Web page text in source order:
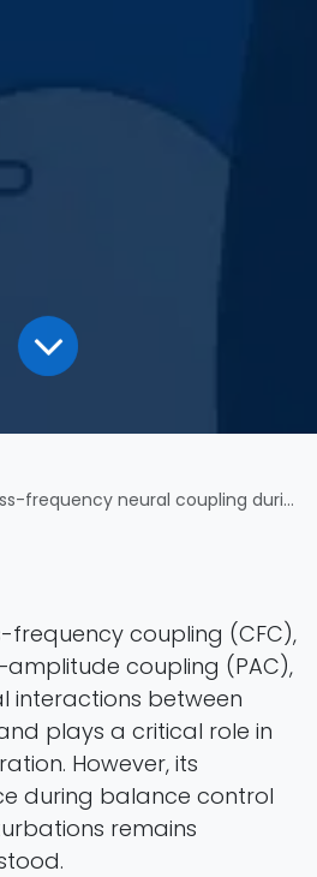
perturbation: insights from EEG-based assessment in elite freestyle aerial skiers
frequency coupling (CFC),
coupling (PAC),
interactions between
plays a critical role in
However, its
during balance control
remains